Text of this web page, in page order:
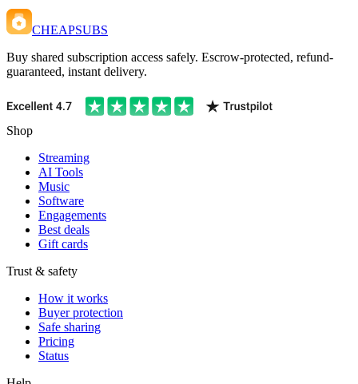
CHEAPSUBS
Buy shared subscription access safely. Escrow-protected, refund-
guaranteed, instant delivery.
Shop
Streaming
AI Tools
Music
Software
Engagements
Best deals
Gift cards
Trust & safety
How it works
Buyer protection
Safe sharing
Pricing
Status